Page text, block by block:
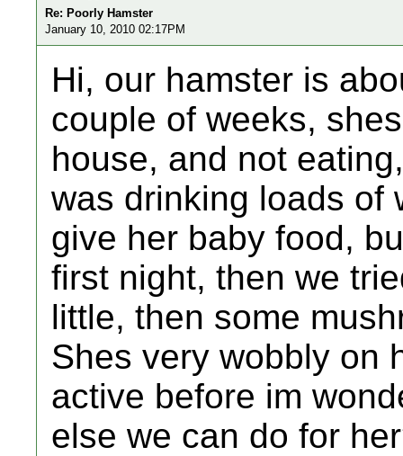
Re: Poorly Hamster
January 10, 2010 02:17PM
Hi, our hamster is
couple of weeks,
house, and not
was drinking loads of
give her baby food,
first night, then we
little, then some
Shes very wobbly on
active before im
else we can do for